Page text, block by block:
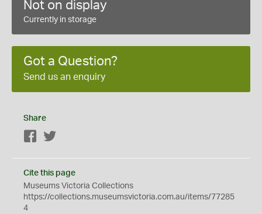
Not on display
Currently in storage
Got a Question?
Send us an enquiry
Share
Facebook
Cite this page
Museums Victoria Collections
https://collections.museumsvictoria.com.au/items/77285
4